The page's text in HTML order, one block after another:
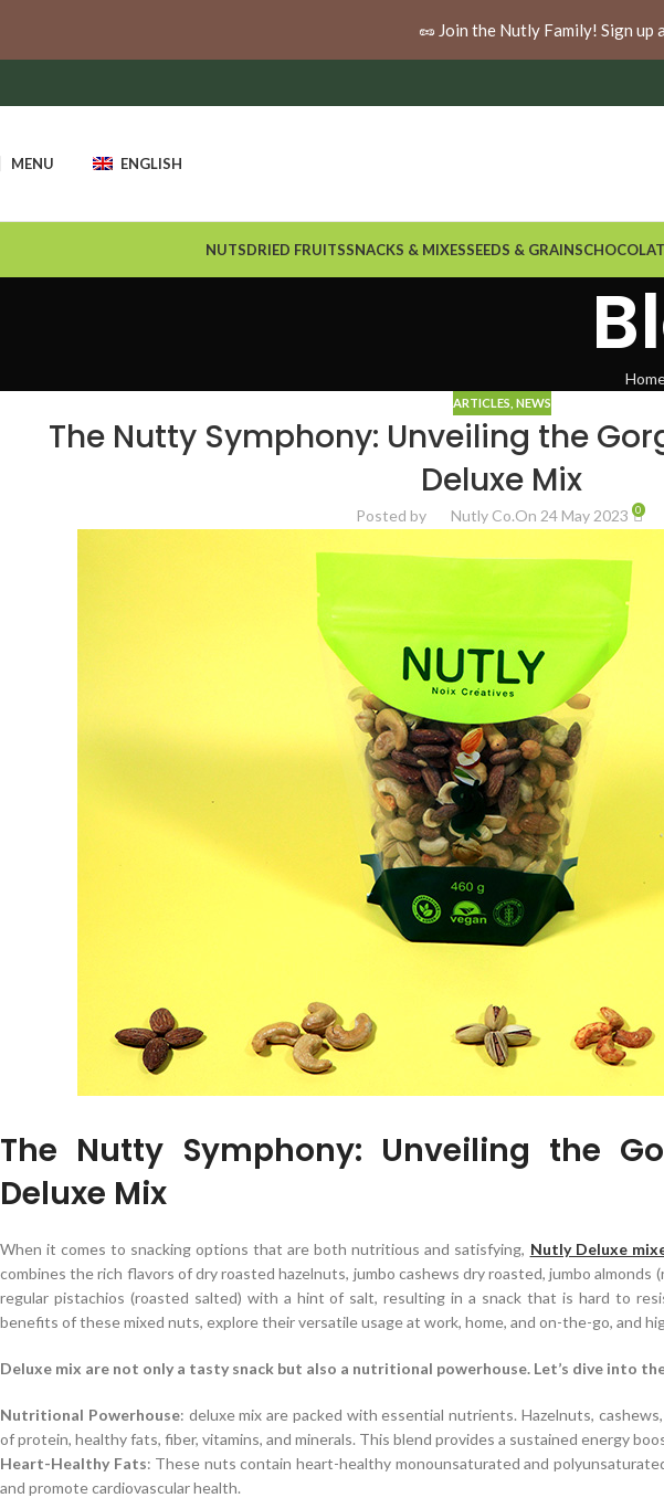
MENU ENGLISH
NUTSDRIED FRUITSSNACKS & MIXESSEEDS & GRAINS
ARTICLES NEWS
The Nutty Symphony: Unveiling the
Deluxe Mix
Posted by Nutly Co.On 24 May 2023 0
The Nutty Symphony: Unveiling the
Deluxe Mix
When it comes to snacking options that are both nutritious and satisfying, Nutly Deluxe
combines the rich flavors of dry roasted hazelnuts, jumbo cashews dry roasted, jumbo almonds
regular pistachios (roasted salted) with a hint of salt, resulting in a snack that is hard to
benefits of these mixed nuts, explore their versatile usage at work, home, and on-the-go, and
Deluxe mix are not only a tasty snack but also a nutritional powerhouse. Let’s dive into
Nutritional Powerhouse: deluxe mix are packed with essential nutrients. Hazelnuts,
of protein, healthy fats, fiber, vitamins, and minerals. This blend provides a sustained energy
Heart-Healthy Fats: These nuts contain heart-healthy monounsaturated and
and promote cardiovascular health.
🥜 Join the Nutly Family! Sign up